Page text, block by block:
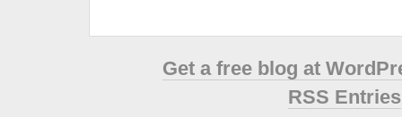
Get a free blog at
RSS Entries